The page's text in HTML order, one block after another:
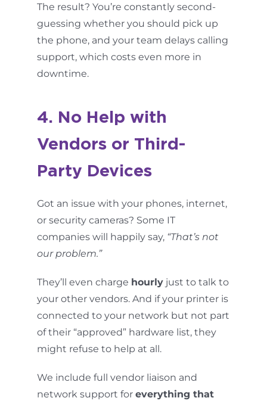
The result? You’re constantly second-
guessing whether you should pick up
the phone, and your team delays calling
support, which costs even more in
downtime.
4. No Help with
Vendors or Third-
Party Devices
Got an issue with your phones, internet,
or security cameras? Some IT
companies will happily say, “That’s not
our problem.”
They’ll even charge hourly just to talk to
your other vendors. And if your printer is
connected to your network but not part
of their “approved” hardware list, they
might refuse to help at all.
We include full vendor liaison and
network support foreverything that